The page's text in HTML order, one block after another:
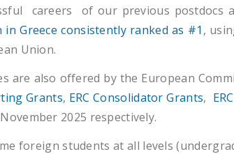
careers of our previous postdocs
Greece consistently ranked as #1 ,
Union.
are also offered by the European
Grants, ERC Consolidator Grants,
2025 respectively.
foreign students at all levels